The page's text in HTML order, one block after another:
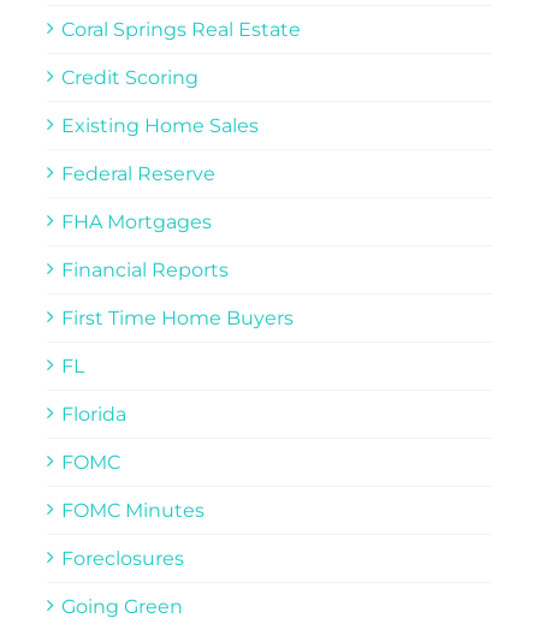
Coral Springs Real Estate
Credit Scoring
Existing Home Sales
Federal Reserve
FHA Mortgages
Financial Reports
First Time Home Buyers
FL
Florida
FOMC
FOMC Minutes
Foreclosures
Going Green